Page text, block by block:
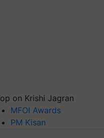
on Krishi Jagran
MFOI Awards
PM Kisan